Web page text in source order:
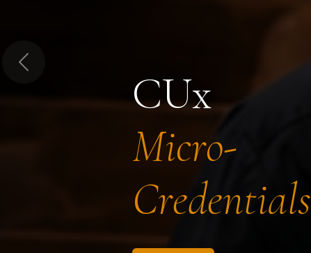
CUx
Micro-
Credentials
Previous